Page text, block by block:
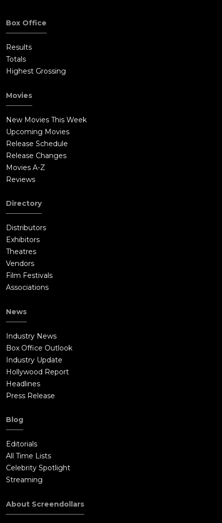
Box Office
Results
Totals
Highest Grossing
Movies
New Movies This Week
Upcoming Movies
Release Schedule
Release Changes
Movies A-Z
Reviews
Directory
Distributors
Exhibitors
Theatres
Vendors
Film Festivals
Associations
News
Industry News
Box Office Outlook
Industry Update
Hollywood Report
Headlines
Press Release
Blog
Editorials
All Time Lists
Celebrity Spotlight
Streaming
About Screendollars